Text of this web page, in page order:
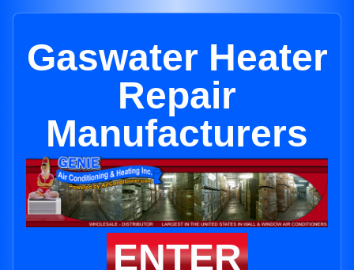
Gaswater Heater
Repair
Manufacturers
ENTER